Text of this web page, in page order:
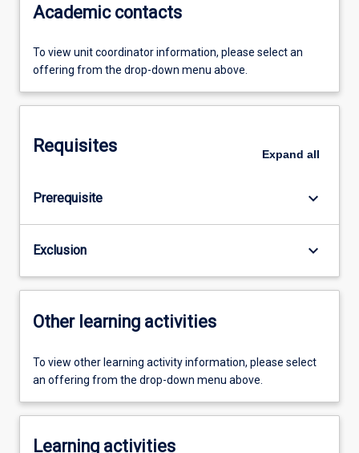
Academic contacts
To view unit coordinator information, please select an
offering from the drop-down menu above.
Requisites Expand all
Prerequisite keyboard_arrow_down
Exclusion keyboard_arrow_down
Other learning activities
To view other learning activity information, please select
an offering from the drop-down menu above.
Learning activities